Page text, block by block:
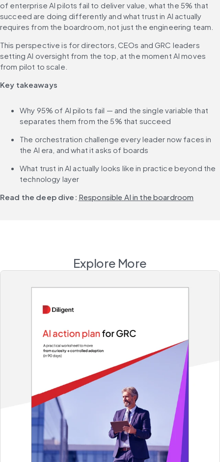
of enterprise AI pilots fail to deliver value, what the 5% that
succeed are doing differently and what trust in AI actually
requires from the boardroom, not just the engineering team.
This perspective is for directors, CEOs and GRC leaders
setting AI oversight from the top, at the moment AI moves
from pilot to scale.
Key takeaways
Why 95% of AI pilots fail — and the single variable that
separates them from the 5% that succeed
The orchestration challenge every leader now faces in
the AI era, and what it asks of boards
What trust in AI actually looks like in practice beyond the
technology layer
Read the deep dive: Responsible AI in the boardroom
Explore More